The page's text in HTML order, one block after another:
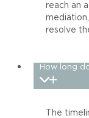
reach an
resolve
How long
The